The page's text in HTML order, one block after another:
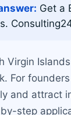
Get a
Virgin
For
and attract
step